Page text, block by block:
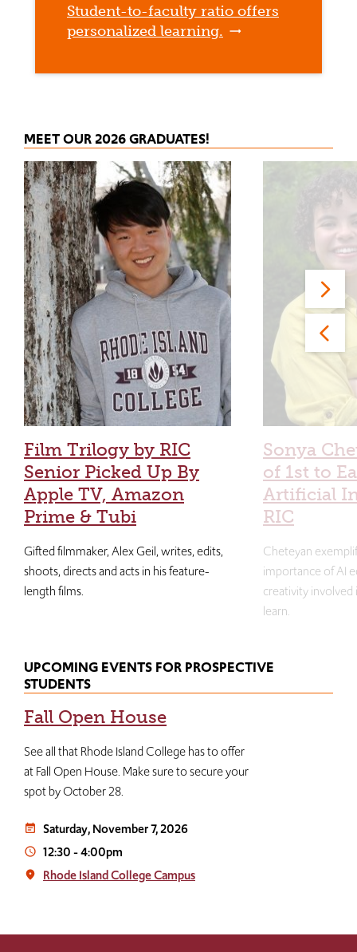
Student-to-faculty ratio offers
personalized learning.
MEET OUR 2026 GRADUATES!
Film Trilogy by RIC
Senior Picked Up By
Apple TV, Amazon
Prime & Tubi
Gifted filmmaker, Alex Geil, writes, edits,
shoots, directs and acts in his feature-
length films.
Sonya
of 1st to
Artificial
RIC
Cheteyan
importance of AI
creativity
learn.
UPCOMING EVENTS FOR PROSPECTIVE
STUDENTS
Fall Open House
See all that Rhode Island College has to offer
at Fall Open House. Make sure to secure your
spot by October 28.
event_note Saturday, November 7, 2026
access_time 12:30-4:00pm
place Rhode Island College Campus